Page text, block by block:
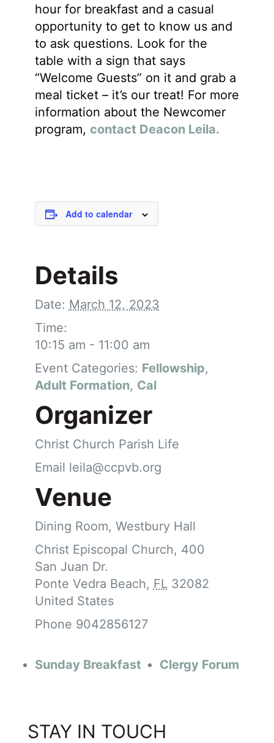
hour for breakfast and a casual
opportunity to get to know us and
to ask questions. Look for the
table with a sign that says
“Welcome Guests” on it and grab a
meal ticket – it’s our treat! For more
information about the Newcomer
program, contact Deacon Leila.
Add to calendar
Details
Date: March 12, 2023
Time:
10:15 am - 11:00 am
Event Categories: Fellowship,
Adult Formation, Cal
Venue
Dining Room, Westbury Hall
Christ Episcopal Church, 400
San Juan Dr.
Ponte Vedra Beach, FL 32082
United States
Phone 9042856127
Organizer
Christ Church Parish Life
Email leila@ccpvb.org
Sunday Breakfast Clergy Forum
STAY IN TOUCH